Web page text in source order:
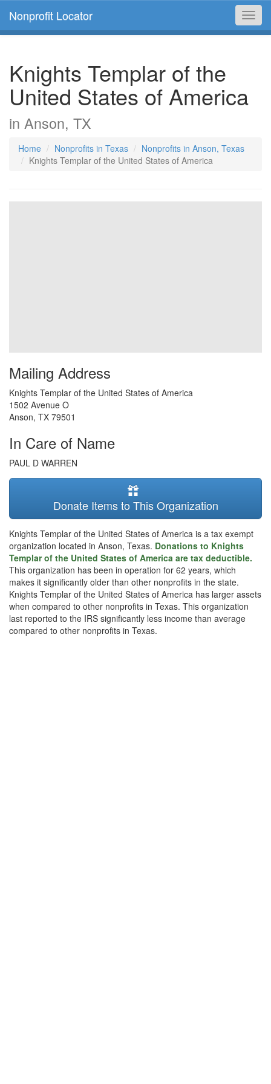
Nonprofit Locator
Knights Templar of the
United States of America
in Anson, TX
Home Nonprofits in Texas
Nonprofits in Anson, Texas
Knights Templar of the United States of America
Mailing Address
Knights Templar of the United States of America
1502 Avenue O
Anson, TX 79501
In Care of Name
PAUL D WARREN
Donate Items to This Organization
Knights Templar of the United States of America is a tax exempt
organization located in Anson, Texas. Donations to Knights
Templar of the United States of America are tax deductible.
This organization has been in operation for 62 years, which
makes it significantly older than other nonprofits in the state.
Knights Templar of the United States of America has larger assets
when compared to other nonprofits in Texas. This organization
last reported to the IRS significantly less income than average
compared to other nonprofits in Texas.